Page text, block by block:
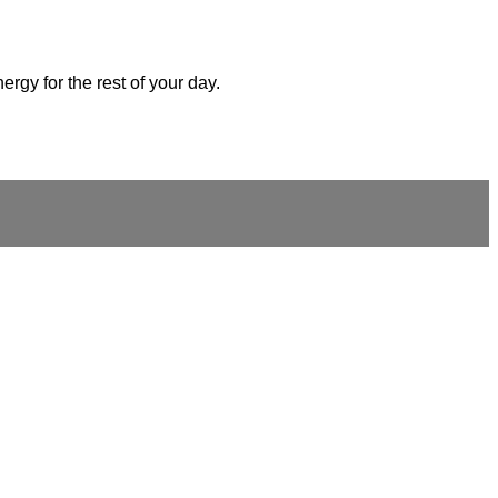
for the rest of your day.